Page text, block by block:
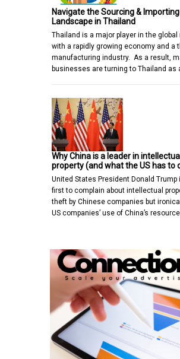
Navigate the Sourcing & Importing
Landscape in Thailand
Thailand is a major player in the global
with a rapidly growing economy and a
manufacturing industry. As a result,
businesses are turning to Thailand as
Why China is a leader in intellectual
property (and what the US has to
United States President Donald Trump
first to complain about intellectual
theft by Chinese companies but
US companies’ use of China’s